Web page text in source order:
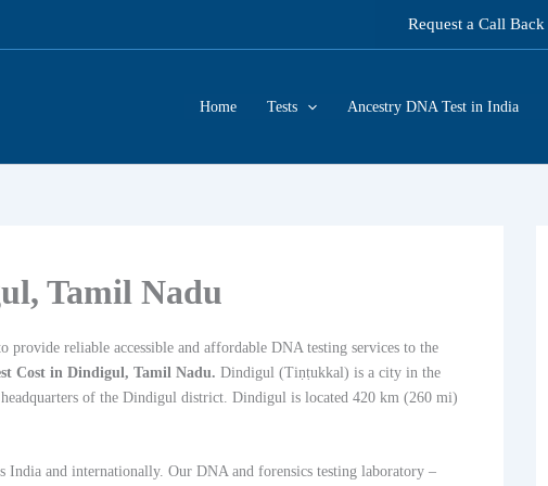
Request a Call Back
Home Tests Ancestry DNA Test in India
Tamil Nadu
reliable accessible and affordable DNA testing services to the
Cost in Dindigul, Tamil Nadu. Dindigul (Tiṇṭukkal) is a city in the
of the Dindigul district. Dindigul is located 420 km (260 mi)
India and internationally. Our DNA and forensics testing laboratory –